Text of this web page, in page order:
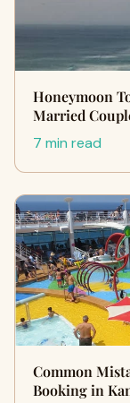
Honeymoon
Married
7 min read
Common
Booking in